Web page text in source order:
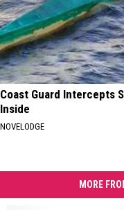
Coast Guard Intercepts
Inside
NOVELODGE
MORE